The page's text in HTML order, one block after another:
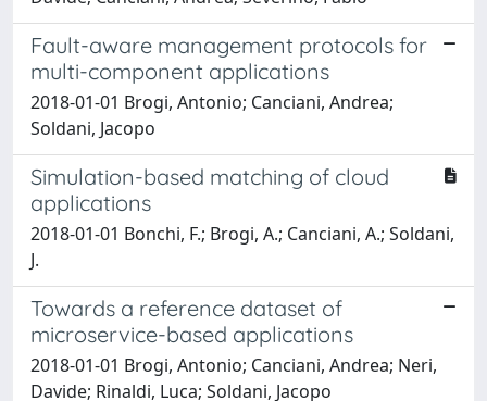
Fault-aware management protocols for
multi-component applications
2018-01-01 Brogi, Antonio; Canciani, Andrea;
Soldani, Jacopo
Simulation-based matching of cloud
applications
2018-01-01 Bonchi, F.; Brogi, A.; Canciani, A.; Soldani,
J.
Towards a reference dataset of
microservice-based applications
2018-01-01 Brogi, Antonio; Canciani, Andrea; Neri,
Davide; Rinaldi, Luca; Soldani, Jacopo